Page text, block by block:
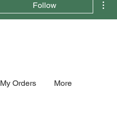
Follow
My Orders More